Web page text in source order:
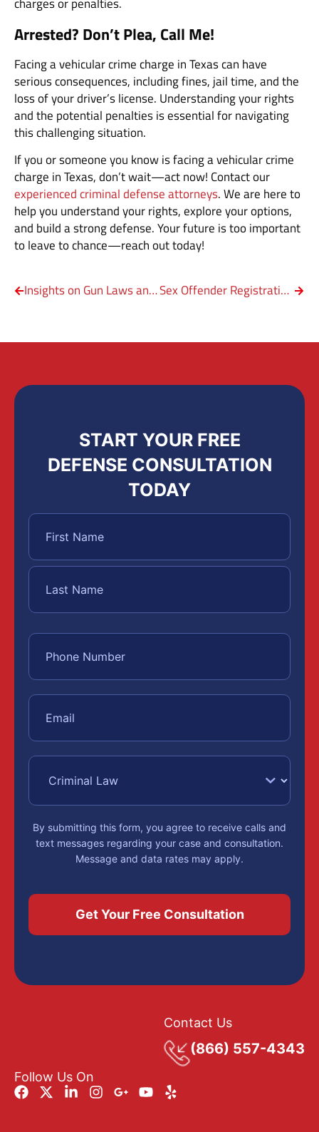
charges or penalties.
Arrested? Don’t Plea, Call Me!
Facing a vehicular crime charge in Texas can have
serious consequences, including fines, jail time, and the
loss of your driver’s license. Understanding your rights
and the potential penalties is essential for navigating
this challenging situation.
If you or someone you know is facing a vehicular crime
charge in Texas, don’t wait—act now! Contact our
experienced criminal defense attorneys. We are here to
help you understand your rights, explore your options,
and build a strong defense. Your future is too important
to leave to chance—reach out today!
Insights on Gun Laws and Federal Regulations Sex Offender Registration in Texas: What You Need to Know
START YOUR FREE
DEFENSE CONSULTATION
TODAY
By submitting this form, you agree to receive calls and
text messages regarding your case and consultation.
Message and data rates may apply.
Contact Us
(866) 557-4343
Follow Us On